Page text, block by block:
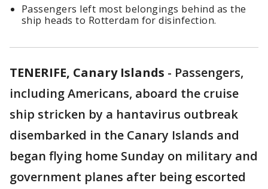
Passengers left most belongings behind as the
ship heads to Rotterdam for disinfection.
TENERIFE, Canary Islands - Passengers,
including Americans, aboard the cruise
ship stricken by a hantavirus outbreak
disembarked in the Canary Islands and
began flying home Sunday on military and
government planes after being escorted